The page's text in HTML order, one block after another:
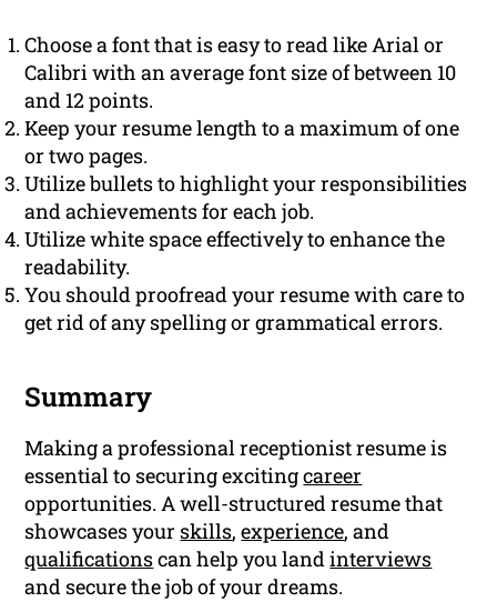
Choose a font that is easy to read like Arial or
Calibri with an average font size of between 10
and 12 points.
Keep your resume length to a maximum of one
or two pages.
Utilize bullets to highlight your responsibilities
and achievements for each job.
Utilize white space effectively to enhance the
readability.
You should proofread your resume with care to
get rid of any spelling or grammatical errors.
Summary
Making a professional receptionist resume is
essential to securing excitingcareer
opportunities. A well-structured resume that
showcases your skills,experience, and
qualificationscan help you landinterviews
and secure the job of your dreams.